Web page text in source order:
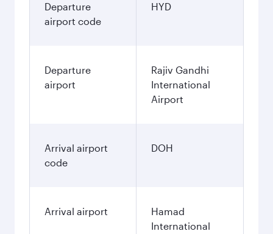
Departure
airport code
HYD
Departure
airport
Rajiv Gandhi
International
Airport
Arrival airport
code
DOH
Arrival airport
Hamad
International